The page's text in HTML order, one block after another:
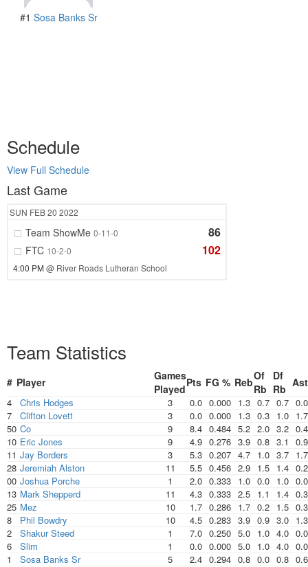
#1 Sosa Banks Sr
Schedule
View Full Schedule
Last Game
SUN FEB 20 2022
Team ShowMe 0-11-0 86
FTC 10-2-0 102
4:00 PM@ River Roads Lutheran School
Team Statistics
# Player
Games
PlayedPts FG % RebOf
Rb
Df
Rb Ast
4 Chris Hodges 3 0.0 0.000 1.3 0.7 0.7 0.0
7
Clifton Lovett 3 0.0 0.000 1.3 0.3 1.0 1.7
50 Co 9 8.4 0.484 5.2 2.0 3.2 0.4
10 Eric Jones 9 4.9 0.276 3.9 0.8 3.1
0.9
11 Jay Borders 3 5.3 0.207 4.7 1.0 3.7 1.7
28 Jeremiah Alston 11 5.5 0.456 2.9 1.5 1.4 0.2
00 Joshua Porche 1 2.0 0.333 1.0 0.0 1.0 0.0
13 Mark Shepperd 11 4.3 0.333 2.5 1.1 1.4 0.3
25 Mez 10 1.7 0.286 1.7 0.2 1.5 0.3
8
Phil Bowdry 10 4.5 0.283 3.9 0.9 3.0 1.3
2
Shakur Steed 1 7.0 0.250 5.0 1.0 4.0 0.0
6
Slim 1 0.0 0.000 5.0 1.0 4.0 0.0
1
Sosa Banks Sr 5 2.4 0.294 0.8 0.0 0.8 0.6